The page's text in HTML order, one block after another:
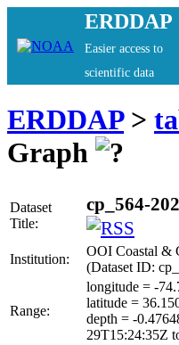
ERDDAP
Easier access to
scientific data
ERDDAP>
Graph
Dataset
Title:
cp_564-
Institution:
OOI Coastal &
(Dataset ID:
Range:
longitude = -
latitude =
depth = -
29T15:24:35Z